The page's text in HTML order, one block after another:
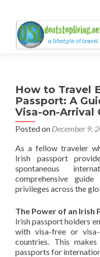
How to Travel
Passport: A
Visa-on-Arrival
Posted on December 9,
As a fellow traveler
Irish passport
spontaneous
comprehensive
privileges across the
The Power of an Irish
Irish passport holders
with visa-free or
countries. This
passports for